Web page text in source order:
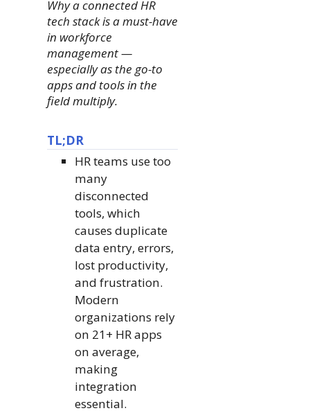
Why a connected HR
tech stack is a must-have
in workforce
management —
especially as the go-to
apps and tools in the
field multiply.
TL;DR
HR teams use too
many
disconnected
tools, which
causes duplicate
data entry, errors,
lost productivity,
and frustration.
Modern
organizations rely
on 21+ HR apps
on average,
making
integration
essential.